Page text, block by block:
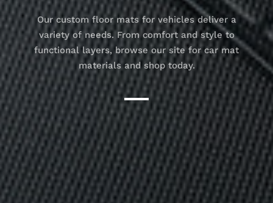
Our custom floor mats for vehicles deliver a
variety of needs. From comfort and style to
functional layers, browse our site for car mat
materials and shop today.